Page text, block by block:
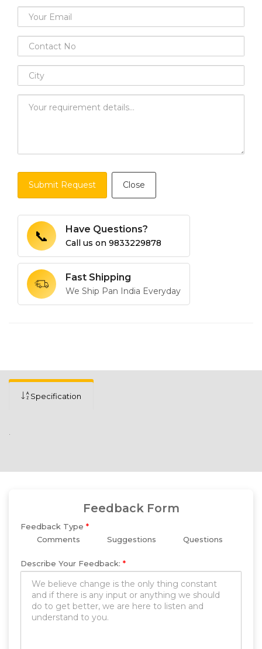
Submit Request Close
📞 Have Questions?
Call us on 9833229878
Fast Shipping
We Ship Pan India Everyday
Specification
Feedback Form
Feedback Type *
Comments
Suggestions Questions
Describe Your Feedback: *